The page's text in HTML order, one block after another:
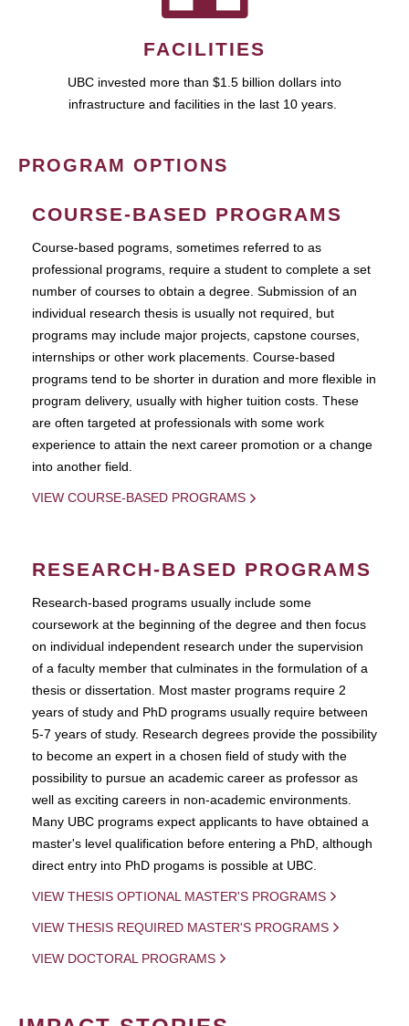
FACILITIES
UBC invested more than $1.5 billion dollars into
infrastructure and facilities in the last 10 years.
PROGRAM OPTIONS
COURSE-BASED PROGRAMS
Course-based pograms, sometimes referred to as
professional programs, require a student to complete a set
number of courses to obtain a degree. Submission of an
individual research thesis is usually not required, but
programs may include major projects, capstone courses,
internships or other work placements. Course-based
programs tend to be shorter in duration and more flexible in
program delivery, usually with higher tuition costs. These
are often targeted at professionals with some work
experience to attain the next career promotion or a change
into another field.
VIEW COURSE-BASED PROGRAMS
RESEARCH-BASED PROGRAMS
Research-based programs usually include some
coursework at the beginning of the degree and then focus
on individual independent research under the supervision
of a faculty member that culminates in the formulation of a
thesis or dissertation. Most master programs require 2
years of study and PhD programs usually require between
5-7 years of study. Research degrees provide the possibility
to become an expert in a chosen field of study with the
possibility to pursue an academic career as professor as
well as exciting careers in non-academic environments.
Many UBC programs expect applicants to have obtained a
master's level qualification before entering a PhD, although
direct entry into PhD progams is possible at UBC.
VIEW THESIS OPTIONAL MASTER'S PROGRAMS
VIEW THESIS REQUIRED MASTER'S PROGRAMS
VIEW DOCTORAL PROGRAMS